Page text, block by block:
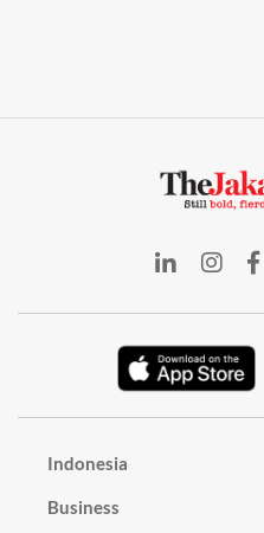
Indonesia
Business